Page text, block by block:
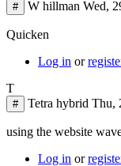
# W hillman Wed,
Quicken
Log in or
T
# Tetra hybrid Thu,
using the website
Log in or